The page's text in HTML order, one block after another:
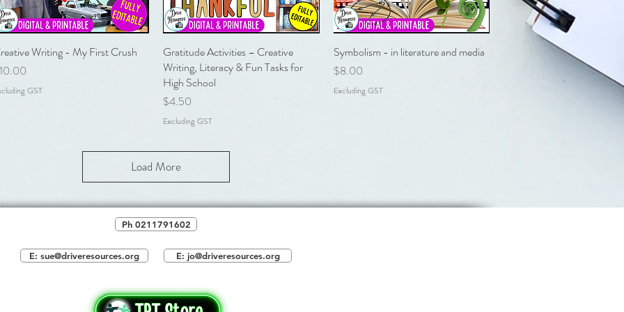
Quick View
Writing - My First Crush
GST
Quick View
Gratitude Activities – Creative
Writing, Literacy & Fun Tasks for
High School
Price
$4.50
Excluding GST
Quick View
Symbolism - in literature and media
Price
$8.00
Excluding GST
Load More
Ph 0211791602
E: sue@driveresources.org E: jo@driveresources.org